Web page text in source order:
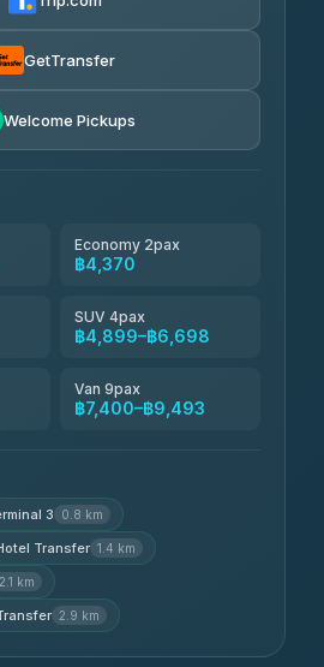
GetTransfer
Welcome Pickups
Economy 2pax
฿4,370
SUV 4pax
฿4,899–฿6,698
Van 9pax
฿7,400–฿9,493
3 0.8 km
Transfer 1.4 km
2.1 km
2.9 km